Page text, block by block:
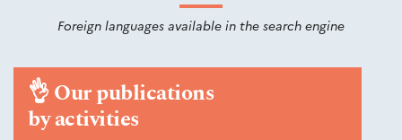
Foreign languages available in the search engine
👌Our publications
by activities